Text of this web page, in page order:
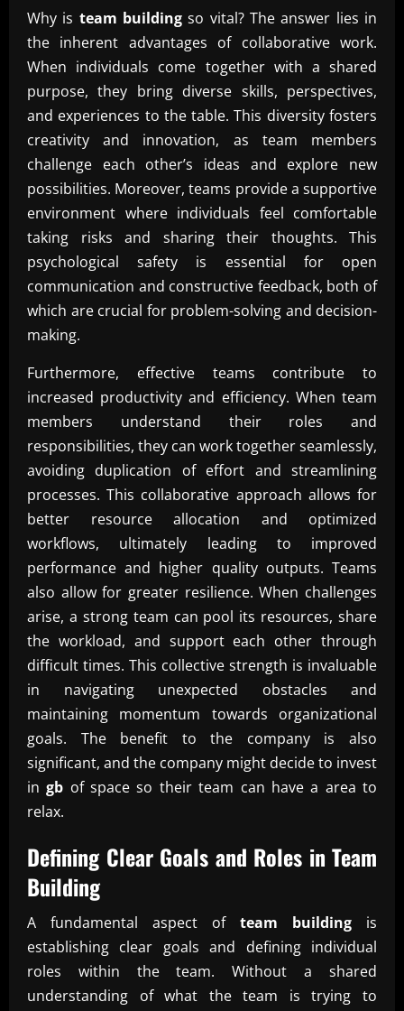
Why is team building so vital? The answer lies in
the inherent advantages of collaborative work.
When individuals come together with a shared
purpose, they bring diverse skills, perspectives,
and experiences to the table. This diversity fosters
creativity and innovation, as team members
challenge each other’s ideas and explore new
possibilities. Moreover, teams provide a supportive
environment where individuals feel comfortable
taking risks and sharing their thoughts. This
psychological safety is essential for open
communication and constructive feedback, both of
which are crucial for problem-solving and decision-
making.
Furthermore, effective teams contribute to
increased productivity and efficiency. When team
members understand their roles and
responsibilities, they can work together seamlessly,
avoiding duplication of effort and streamlining
processes. This collaborative approach allows for
better resource allocation and optimized
workflows, ultimately leading to improved
performance and higher quality outputs. Teams
also allow for greater resilience. When challenges
arise, a strong team can pool its resources, share
the workload, and support each other through
difficult times. This collective strength is invaluable
in navigating unexpected obstacles and
maintaining momentum towards organizational
goals. The benefit to the company is also
significant, and the company might decide to invest
ingb of space so their team can have a area to
relax.
Defining Clear Goals and Roles in Team
Building
A fundamental aspect of team building is
establishing clear goals and defining individual
roles within the team. Without a shared
understanding of what the team is trying to